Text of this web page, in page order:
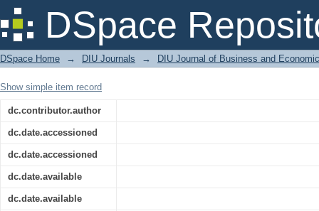
DSpace
Reflective Teaching through
in an EFL Context
DSpace Home → DIU Journals → DIU Journal of Business and
Show simple item record
dc.contributor.author
dc.date.accessioned
dc.date.accessioned
dc.date.available
dc.date.available